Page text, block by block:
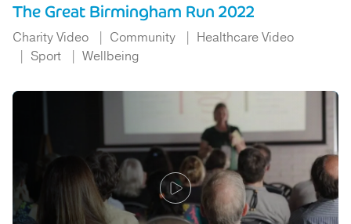
The Great Birmingham Run 2022
Charity Video Community
Healthcare Video
Sport
Wellbeing